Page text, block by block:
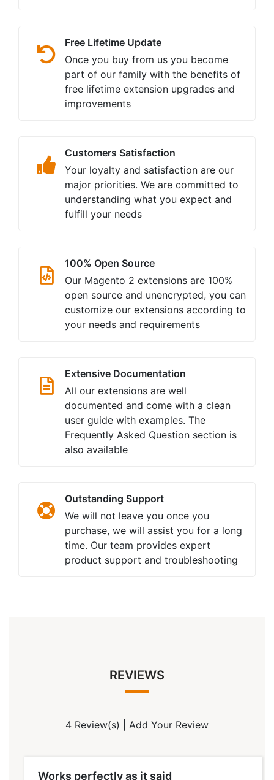
Free Lifetime Update
Once you buy from us you become
part of our family with the benefits of
free lifetime extension upgrades and
improvements
Customers Satisfaction
Your loyalty and satisfaction are our
major priorities. We are committed to
understanding what you expect and
fulfill your needs
100% Open Source
Our Magento 2 extensions are 100%
open source and unencrypted, you can
customize our extensions according to
your needs and requirements
Extensive Documentation
All our extensions are well
documented and come with a clean
user guide with examples. The
Frequently Asked Question section is
also available
Outstanding Support
We will not leave you once you
purchase, we will assist you for a long
time. Our team provides expert
product support and troubleshooting
REVIEWS
4 Review(s) Add Your Review
Works perfectly as it said